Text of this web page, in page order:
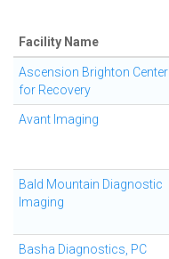
Facility Name
Ascension Brighton Center
for Recovery
Avant Imaging
Bald Mountain Diagnostic
Imaging
Basha Diagnostics, PC